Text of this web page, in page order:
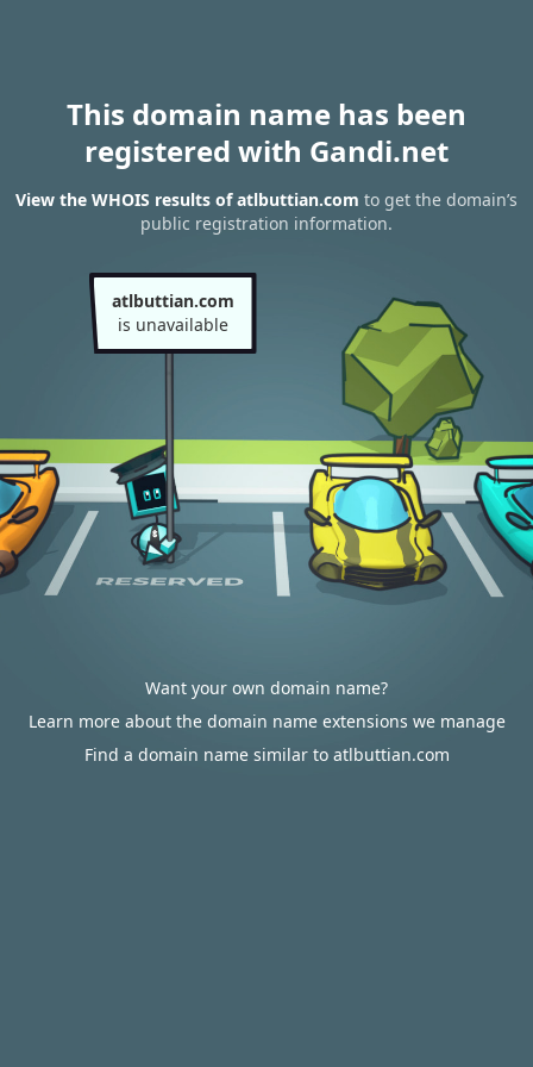
This domain name has been
registered with Gandi.net
View the WHOIS results of atlbuttian.com to get the domain’s
public registration information.
atlbuttian.com
is unavailable
Want your own domain name?
Learn more about the domain name extensions we manage
Find a domain name similar to atlbuttian.com